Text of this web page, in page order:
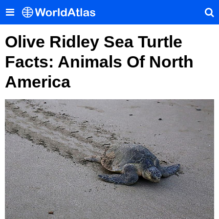
Olive Ridley Sea Turtle
Facts: Animals Of North
America